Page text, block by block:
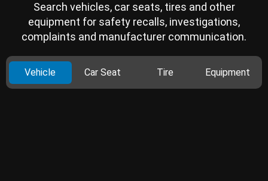
Search vehicles, car seats, tires and other
equipment for safety recalls, investigations,
complaints and manufacturer communication.
Vehicle Car Seat Tire Equipment